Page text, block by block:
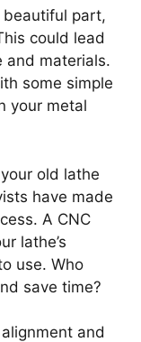
beautiful part,
could lead
and materials.
some simple
your metal
old lathe
have made
A CNC
lathe’s
use. Who
save time?
and